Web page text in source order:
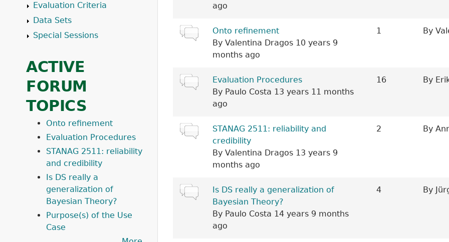
ago
Normal topicOnto refinement
By Valentina Dragos 10 years 9
months ago
1 By
Hot topicEvaluation Procedures
By Paulo Costa 13 years 11 months
ago
16 By
Normal topicSTANAG 2511: reliability and
credibility
By Valentina Dragos 13 years 9
months ago
2 By
Normal topicIs DS really a generalization of
Bayesian Theory?
By Paulo Costa 14 years 9 months
ago
4 By
Evaluation Criteria
Data Sets
Special Sessions
ACTIVE
FORUM
TOPICS
Onto refinement
Evaluation Procedures
STANAG 2511: reliability
and credibility
Is DS really a
generalization of
Bayesian Theory?
Purpose(s) of the Use
Case